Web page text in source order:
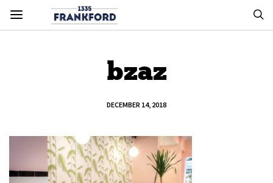
bzaz
DECEMBER 14, 2018